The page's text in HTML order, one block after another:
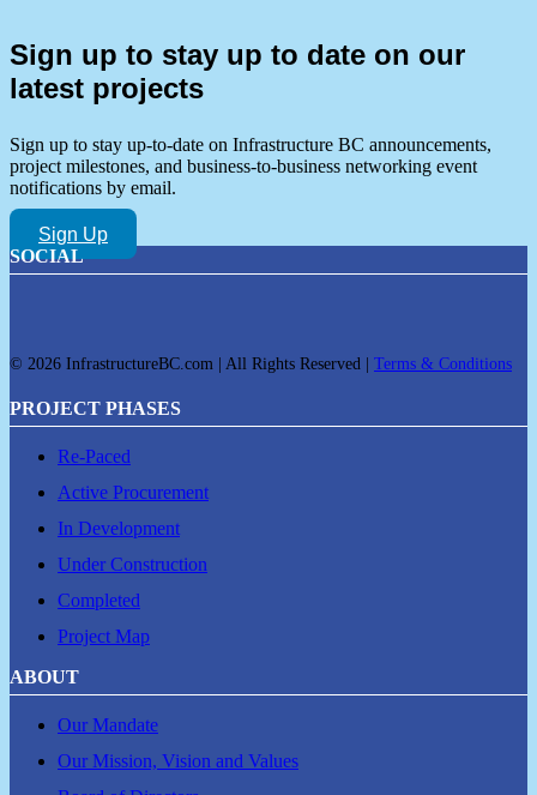
Sign up to stay up to date on our
latest projects
Sign up to stay up-to-date on Infrastructure BC announcements,
project milestones, and business-to-business networking event
notifications by email.
Sign Up
SOCIAL
© 2026 InfrastructureBC.com | All Rights Reserved | Terms & Conditions
PROJECT PHASES
Re-Paced
Active Procurement
In Development
Under Construction
Completed
Project Map
ABOUT
Our Mandate
Our Mission, Vision and Values